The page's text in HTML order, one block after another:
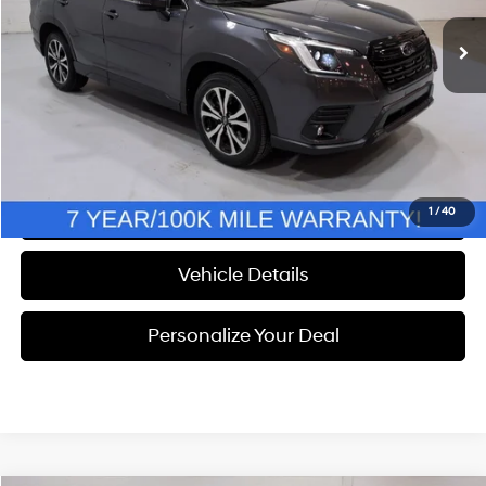
1 /40
WAS
Discount
$1,058
Documentation Fee
+$280
Electronic Filing Fee
+$24
$31,804
Call Us
Vehicle Details
Personalize Your Deal